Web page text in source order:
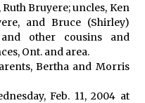
Bruyere; uncles, Ken
and Bruce (Shirley)
other cousins and
Ont. and area.
Bertha and Morris
Feb. 11, 2004 at